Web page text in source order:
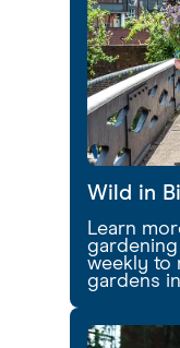
Wild in
Learn
weekly to
gardens